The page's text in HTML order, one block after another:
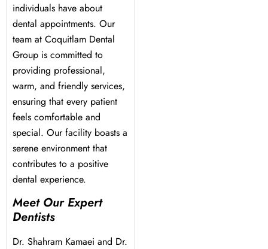
individuals have about
dental appointments. Our
team at Coquitlam Dental
Group is committed to
providing professional,
warm, and friendly services,
ensuring that every patient
feels comfortable and
special. Our facility boasts a
serene environment that
contributes to a positive
dental experience.
Meet Our Expert
Dentists
Dr. Shahram Kamaei and Dr.